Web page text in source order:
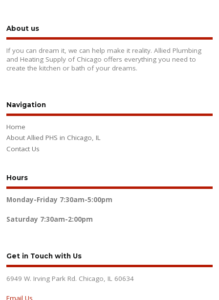
About us
If you can dream it, we can help make it reality. Allied Plumbing
and Heating Supply of Chicago offers everything you need to
create the kitchen or bath of your dreams.
Navigation
Home
About Allied PHS in Chicago, IL
Contact Us
Hours
Monday-Friday 7:30am-5:00pm
Saturday 7:30am-2:00pm
Get in Touch with Us
6949 W. Irving Park Rd. Chicago, IL 60634
Email Us